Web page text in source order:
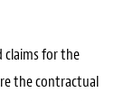
claims for the
the contractual